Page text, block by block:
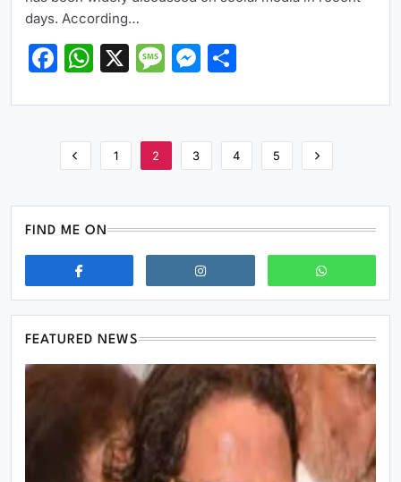
days. According…
Facebook
WhatsApp
X Message
Messenger
1 2 3 4 5
FIND ME ON
FEATURED NEWS